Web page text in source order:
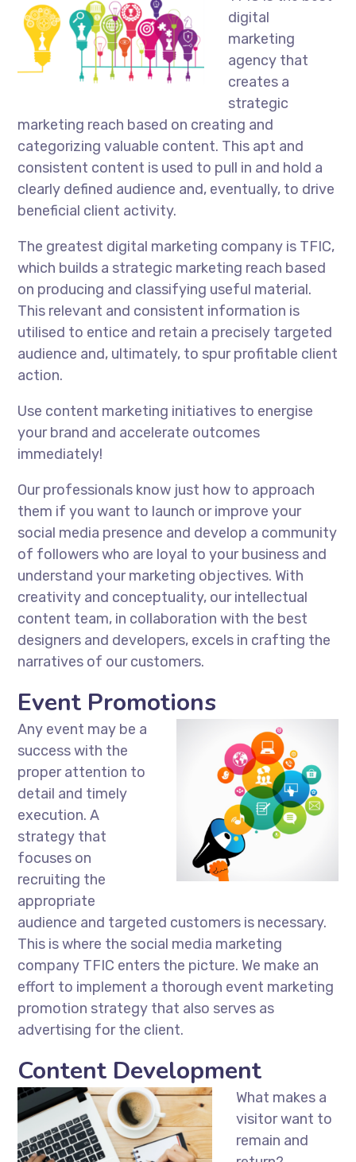
digital
marketing
agency that
creates a
strategic
marketing reach based on creating and
categorizing valuable content. This apt and
consistent content is used to pull in and hold a
clearly defined audience and, eventually, to drive
beneficial client activity.
The greatest digital marketing company is TFIC,
which builds a strategic marketing reach based
on producing and classifying useful material.
This relevant and consistent information is
utilised to entice and retain a precisely targeted
audience and, ultimately, to spur profitable client
action.
Use content marketing initiatives to energise
your brand and accelerate outcomes
immediately!
Our professionals know just how to approach
them if you want to launch or improve your
social media presence and develop a community
of followers who are loyal to your business and
understand your marketing objectives. With
creativity and conceptuality, our intellectual
content team, in collaboration with the best
designers and developers, excels in crafting the
narratives of our customers.
Event Promotions
Any event may be a
success with the
proper attention to
detail and timely
execution. A
strategy that
focuses on
recruiting the
appropriate
audience and targeted customers is necessary.
This is where the social media marketing
company TFIC enters the picture. We make an
effort to implement a thorough event marketing
promotion strategy that also serves as
advertising for the client.
Content Development
What makes a
visitor want to
remain and